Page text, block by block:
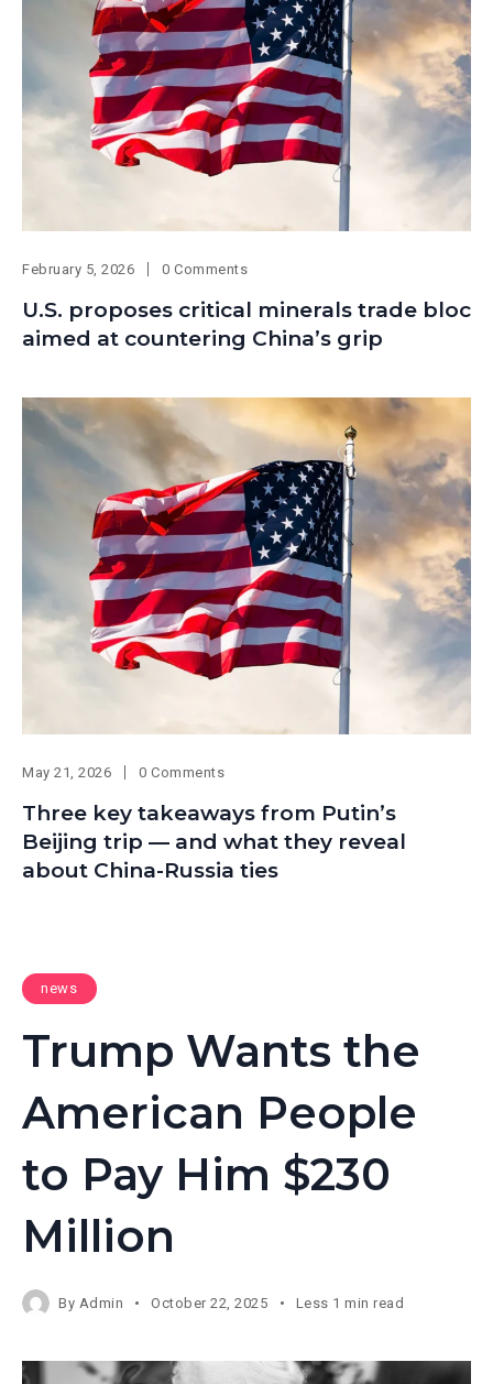
February 5, 2026 0 Comments
U.S. proposes critical minerals trade bloc
aimed at countering China’s grip
May 21, 2026 0 Comments
Three key takeaways from Putin’s
Beijing trip — and what they reveal
about China-Russia ties
news
Trump Wants the
American People
to Pay Him $230
Million
By Admin October 22, 2025 Less 1 min read